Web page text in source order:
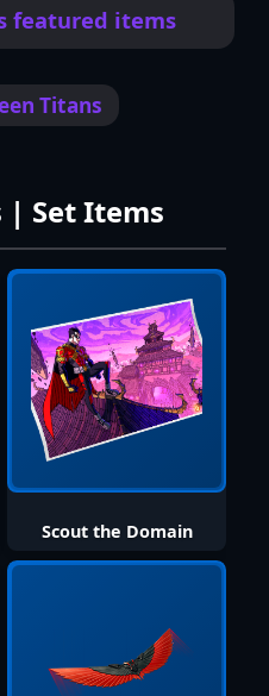
featured items
Titans
| Set Items
Scout the Domain